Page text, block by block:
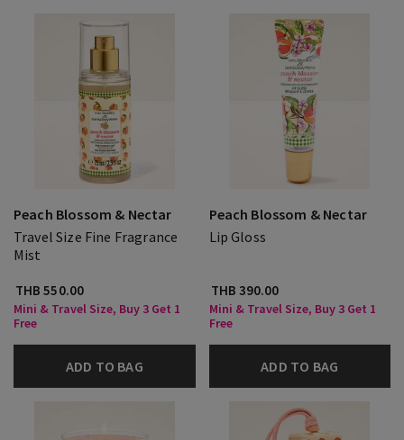
Peach Blossom & Nectar
Travel Size Fine Fragrance
Mist
THB 550.00
Mini & Travel Size, Buy 3 Get 1
Free
ADD TO BAG
Peach Blossom & Nectar
Lip Gloss
THB 390.00
Mini & Travel Size, Buy 3 Get 1
Free
ADD TO BAG